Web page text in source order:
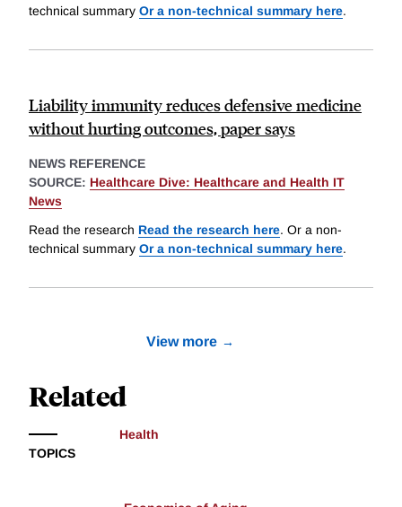
technical summary Or a non-technical summary here.
Liability immunity reduces defensive medicine
without hurting outcomes, paper says
NEWS REFERENCE
SOURCE: Healthcare Dive: Healthcare and Health IT
News
Read the research Read the research here. Or a non-
technical summary Or a non-technical summary here.
View more
Related
TOPICS
Health